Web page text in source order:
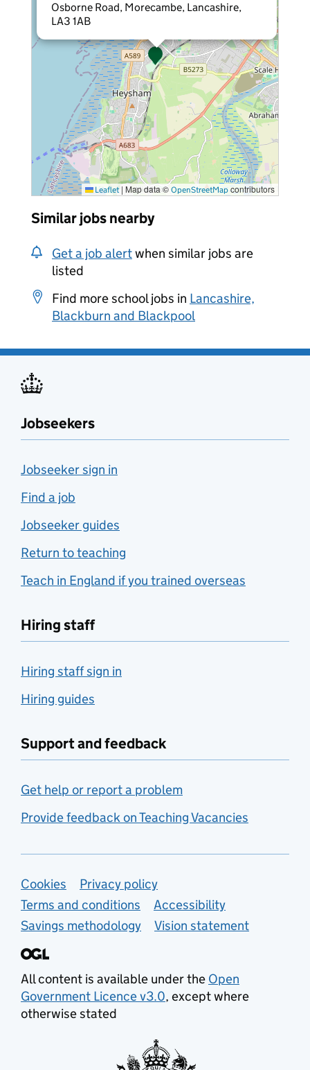
Osborne Road, Morecambe, Lancashire,
LA3 1AB
Leaflet | Map data © OpenStreetMapcontributors
Similar jobs nearby
Get a job alertwhen similar jobs are
listed
Find more school jobs in Lancashire,
Blackburn and Blackpool
Jobseekers
Jobseeker sign in
Find a job
Jobseeker guides
Return to teaching
Teach in England if you trained overseas
Hiring staff
Hiring staff sign in
Hiring guides
Support and feedback
Get help or report a problem
Provide feedback on Teaching Vacancies
Support links
Cookies
Privacy policy
Terms and conditions
Accessibility
Savings methodology
Vision statement
All content is available under the Open
Government Licence v3.0, except where
otherwise stated